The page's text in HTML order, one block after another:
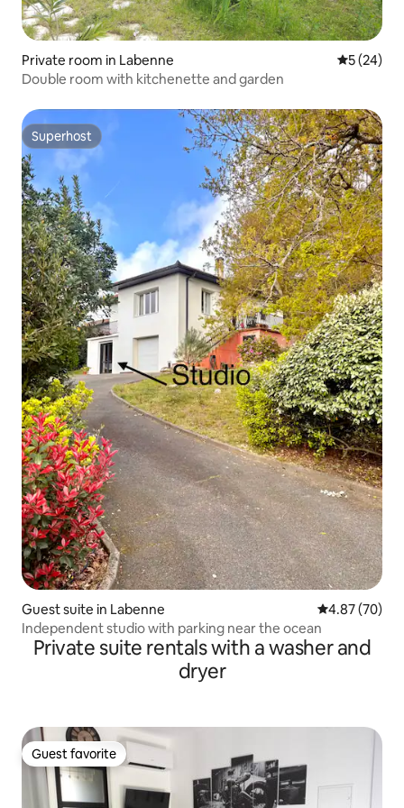
Private room in Labenne 5 out of 5
5 (24)
Double room with kitchenette and garden
Superhost
Superhost
Guest suite in Labenne 4.87 out of 5
4.87 (70)
Independent studio with parking near the ocean
Private suite rentals with a washer and
dryer
Guest favorite
Guest favorite